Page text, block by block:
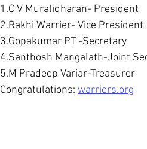
1.C V Muralidharan- President
2.Rakhi Warrier- Vice President
3.Gopakumar PT -Secretary
4.Santhosh Mangalath-Joint
5.M Pradeep Variar-Treasurer
Congratulations: warriers.org